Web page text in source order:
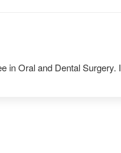
in Oral and Dental Surgery.